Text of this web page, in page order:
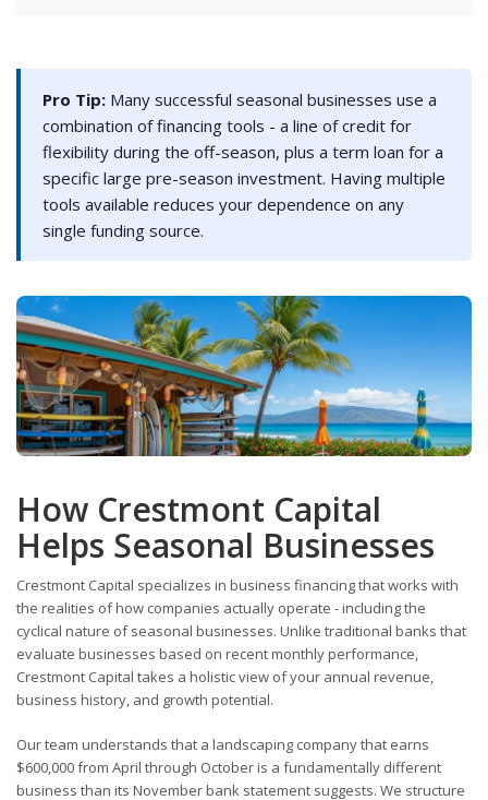
Pro Tip: Many successful seasonal businesses use a
combination of financing tools - a line of credit for
flexibility during the off-season, plus a term loan for a
specific large pre-season investment. Having multiple
tools available reduces your dependence on any
single funding source.
How Crestmont Capital
Helps Seasonal Businesses
Crestmont Capital specializes in business financing that works with
the realities of how companies actually operate - including the
cyclical nature of seasonal businesses. Unlike traditional banks that
evaluate businesses based on recent monthly performance,
Crestmont Capital takes a holistic view of your annual revenue,
business history, and growth potential.
Our team understands that a landscaping company that earns
$600,000 from April through October is a fundamentally different
business than its November bank statement suggests. We structure